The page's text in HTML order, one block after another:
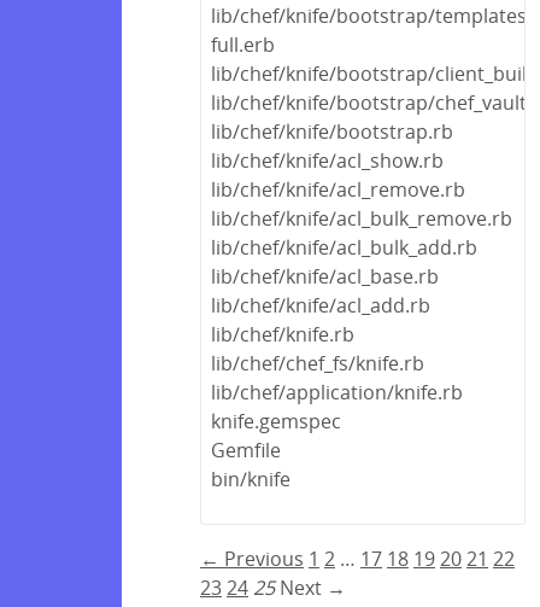
lib/chef/knife/bootstrap/templates/
full.erb
lib/chef/knife/bootstrap/
lib/chef/knife/bootstrap/
lib/chef/knife/bootstrap.rb
lib/chef/knife/acl_show.rb
lib/chef/knife/acl_remove.rb
lib/chef/knife/acl_bulk_remove.rb
lib/chef/knife/acl_bulk_add.rb
lib/chef/knife/acl_base.rb
lib/chef/knife/acl_add.rb
lib/chef/knife.rb
lib/chef/chef_fs/knife.rb
lib/chef/application/knife.rb
knife.gemspec
Gemfile
bin/knife
← Previous 1 2 … 17 18 192021 22
2324 25 Next →